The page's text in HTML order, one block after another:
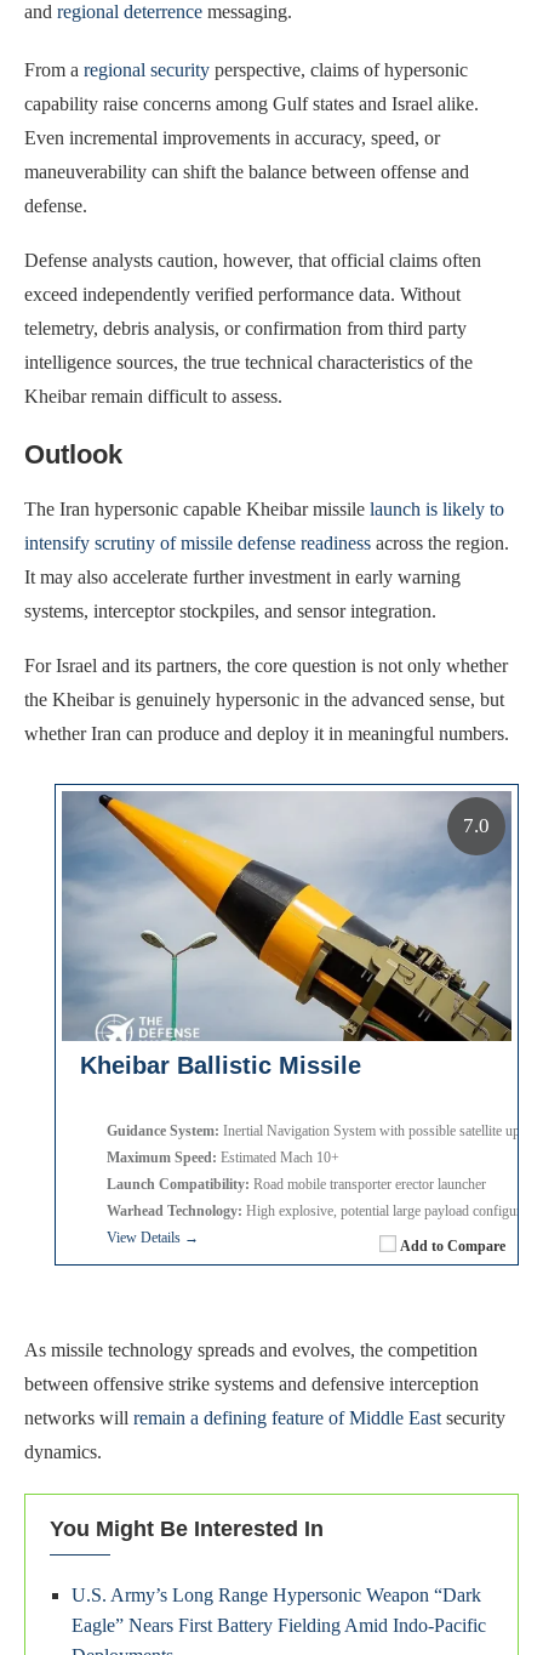
and regional deterrence messaging.
From a regional security perspective, claims of hypersonic
capability raise concerns among Gulf states and Israel alike.
Even incremental improvements in accuracy, speed, or
maneuverability can shift the balance between offense and
defense.
Defense analysts caution, however, that official claims often
exceed independently verified performance data. Without
telemetry, debris analysis, or confirmation from third party
intelligence sources, the true technical characteristics of the
Kheibar remain difficult to assess.
Outlook
The Iran hypersonic capable Kheibar missile launch is likely to
intensify scrutiny of missile defense readiness across the region.
It may also accelerate further investment in early warning
systems, interceptor stockpiles, and sensor integration.
For Israel and its partners, the core question is not only whether
the Kheibar is genuinely hypersonic in the advanced sense, but
whether Iran can produce and deploy it in meaningful numbers.
Kheibar Ballistic Missile
Add to Compare
Guidance System: Inertial Navigation System with possible satellite update
Maximum Speed: Estimated Mach 10+
Launch Compatibility: Road mobile transporter erector launcher
Warhead Technology: High explosive, potential large payload
View Details →
7.0
As missile technology spreads and evolves, the competition
between offensive strike systems and defensive interception
networks will remain a defining feature of Middle East security
dynamics.
You Might Be Interested In
U.S. Army’s Long Range Hypersonic Weapon “Dark
Eagle” Nears First Battery Fielding Amid Indo-Pacific